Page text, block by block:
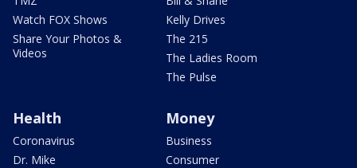
Watch FOX Shows
Share Your Photos &
Videos
Kelly Drives
The 215
The Ladies Room
The Pulse
Health
Coronavirus
Dr. Mike
Money
Business
Consumer